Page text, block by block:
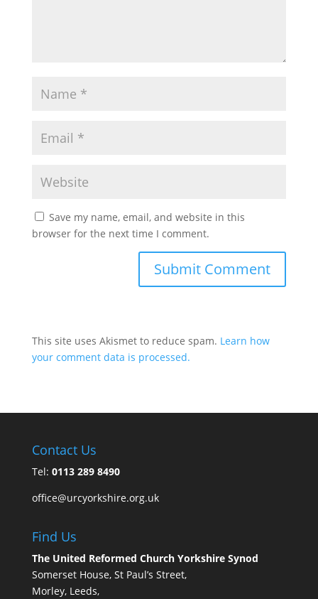
Save my name, email, and website in this
browser for the next time I comment.
This site uses Akismet to reduce spam. Learn how
your comment data is processed.
Contact Us
Tel: 0113 289 8490
office@urcyorkshire.org.uk
Find Us
The United Reformed Church Yorkshire Synod
Somerset House, St Paul’s Street,
Morley, Leeds,